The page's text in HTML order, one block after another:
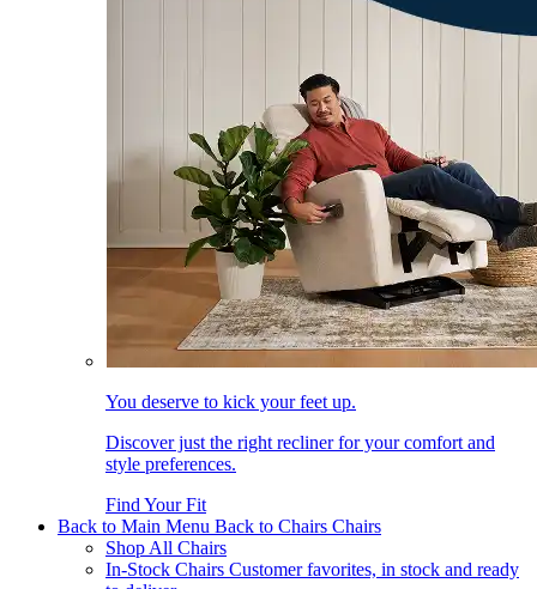
You deserve to kick your feet up.
Discover just the right recliner for your comfort and
style preferences.
Find Your Fit
Back to Main Menu Back to Chairs Chairs
Shop All Chairs
In-Stock Chairs Customer favorites, in stock and ready